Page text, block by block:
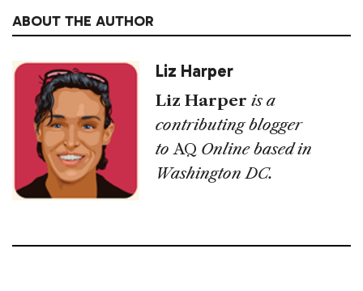
ABOUT THE AUTHOR
Liz Harper
Liz Harper is a
contributing blogger
toAQ Online based in
Washington DC.